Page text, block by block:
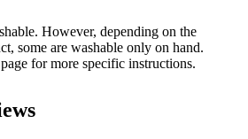
However, depending on the
some are washable only on hand.
for more specific instructions.